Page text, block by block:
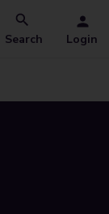
Search Login